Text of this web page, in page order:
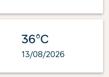
36°C
13/08/2026